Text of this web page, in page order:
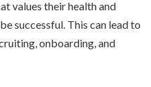
values their health and
successful. This can lead to
onboarding, and